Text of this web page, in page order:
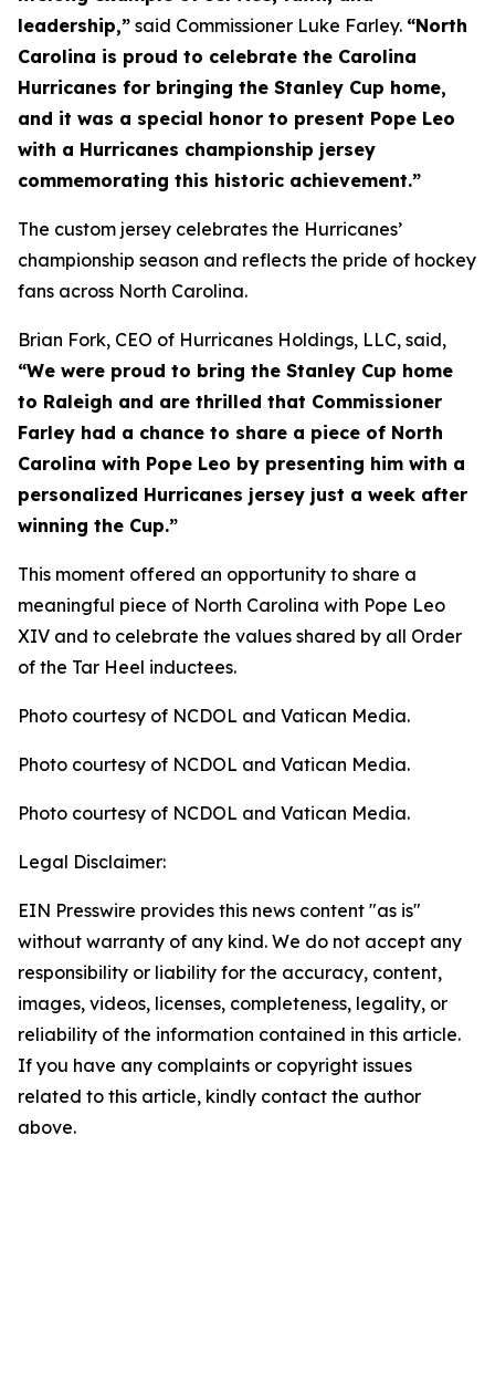
leadership,” said Commissioner Luke Farley. “North
Carolina is proud to celebrate the Carolina
Hurricanes for bringing the Stanley Cup home,
and it was a special honor to present Pope Leo
with a Hurricanes championship jersey
commemorating this historic achievement.”
The custom jersey celebrates the Hurricanes’
championship season and reflects the pride of hockey
fans across North Carolina.
Brian Fork, CEO of Hurricanes Holdings, LLC, said,
“We were proud to bring the Stanley Cup home
to Raleigh and are thrilled that Commissioner
Farley had a chance to share a piece of North
Carolina with Pope Leo by presenting him with a
personalized Hurricanes jersey just a week after
winning the Cup.”
This moment offered an opportunity to share a
meaningful piece of North Carolina with Pope Leo
XIV and to celebrate the values shared by all Order
of the Tar Heel inductees.
Photo courtesy of NCDOL and Vatican Media.
Photo courtesy of NCDOL and Vatican Media.
Photo courtesy of NCDOL and Vatican Media.
Legal Disclaimer:
EIN Presswire provides this news content "as is"
without warranty of any kind. We do not accept any
responsibility or liability for the accuracy, content,
images, videos, licenses, completeness, legality, or
reliability of the information contained in this article.
If you have any complaints or copyright issues
related to this article, kindly contact the author
above.